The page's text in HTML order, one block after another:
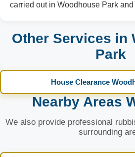
carried out in Woodhouse Park
Other Services in
Park
House Clearance
Nearby Areas
We also provide professional
surrounding